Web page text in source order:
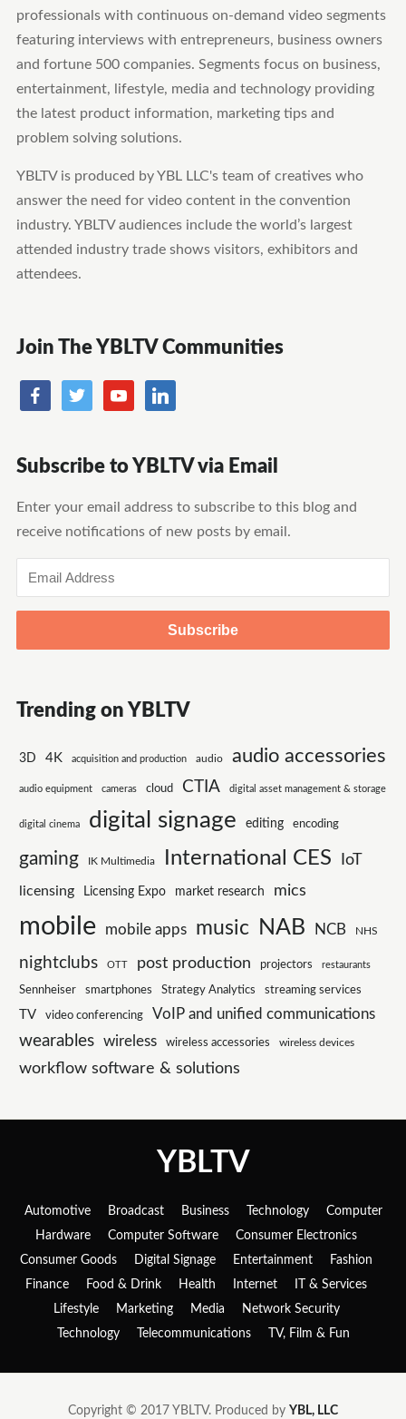
professionals with continuous on-demand video segments
featuring interviews with entrepreneurs, business owners
and fortune 500 companies. Segments focus on business,
entertainment, lifestyle, media and technology providing
the latest product information, marketing tips and
problem solving solutions.
YBLTV is produced by YBL LLC's team of creatives who
answer the need for video content in the convention
industry. YBLTV audiences include the world’s largest
attended industry trade shows visitors, exhibitors and
attendees.
Join The YBLTV Communities
Subscribe to YBLTV via Email
Enter your email address to subscribe to this blog and
receive notifications of new posts by email.
Email
Address
Trending on YBLTV
3D 4K acquisition and production audio audio accessories
audio equipment cameras cloud CTIA digital asset management & storage
digital cinema digital signage editing encoding
gaming IK Multimedia International CES IoT
licensing Licensing Expo market research mics
mobile mobile apps music NAB NCB NHS
nightclubs OTT post production projectors restaurants
Sennheiser smartphones Strategy Analytics streaming services
TV video conferencing VoIP and unified communications
wearables wireless wireless accessories wireless devices
workflow software & solutions
YBLTV
Automotive Broadcast Business Technology
Computer
Hardware
Computer Software
Consumer Electronics
Consumer Goods
Digital Signage Entertainment
Fashion
Finance
Food & Drink Health Internet
IT & Services
Lifestyle
Marketing Media
Network Security
Technology
Telecommunications TV, Film & Fun
Copyright © 2017 YBLTV. Produced by YBL, LLC